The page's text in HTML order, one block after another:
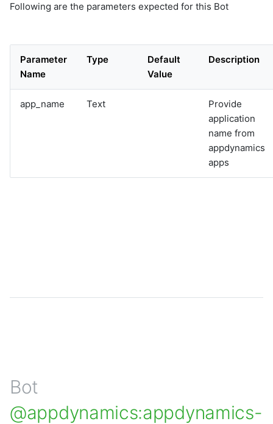
Following are the parameters expected for this Bot
Parameter
Name
Type
Default
Value
Description
app_name Text
Provide
application
name from
appdynamics
apps
Bot
@appdynamics:appdynamics-